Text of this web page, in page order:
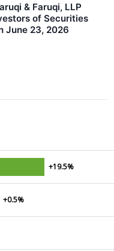
& Faruqi, LLP
of Securities
June 23, 2026
+19.5%
+0.5%